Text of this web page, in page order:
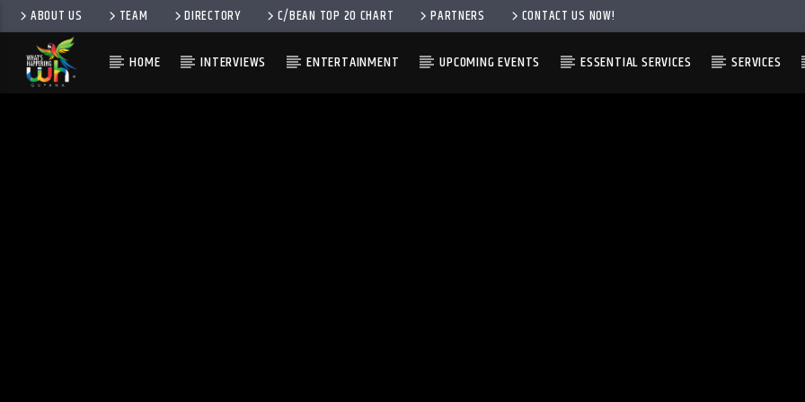
ABOUT US TEAM DIRECTORY C/BEAN TOP 20 CHART PARTNERS CONTACT US NOW!
HOME INTERVIEWS ENTERTAINMENT UPCOMING EVENTS ESSENTIAL SERVICES SERVICES